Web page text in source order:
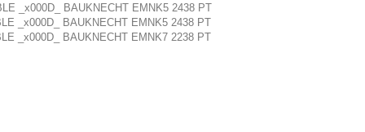
_x000D_ BAUKNECHT EMNK5 2438 PT
_x000D_ BAUKNECHT EMNK5 2438 PT
_x000D_ BAUKNECHT EMNK7 2238 PT